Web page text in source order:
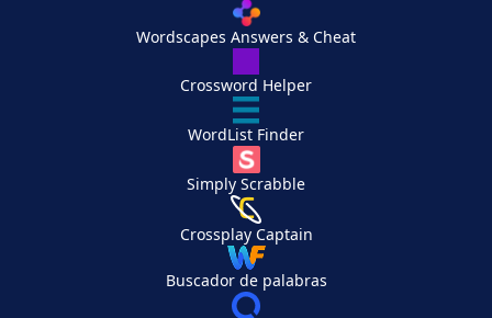
Wordscapes Answers & Cheat
Crossword Helper
WordList Finder
Simply Scrabble
Crossplay Captain
Buscador de palabras